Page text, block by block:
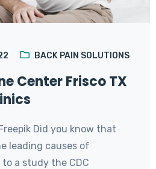
BACK PAIN SOLUTIONS
Center Frisco TX
Did you know that
leading causes of
a study the CDC